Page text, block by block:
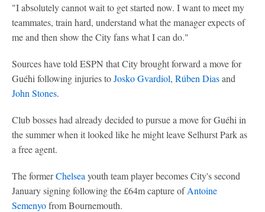
"I absolutely cannot wait to get started now. I want to meet my
teammates, train hard, understand what the manager expects of
me and then show the City fans what I can do."
Sources have told ESPN that City brought forward a move for
Guéhi following injuries toJosko Gvardiol, Rúben Diasand
John Stones.
Club bosses had already decided to pursue a move for Guéhi in
the summer when it looked like he might leave Selhurst Park as
a free agent.
The formerChelsea youth team player becomes City's second
January signing following the £64m capture ofAntoine
Semenyofrom Bournemouth.